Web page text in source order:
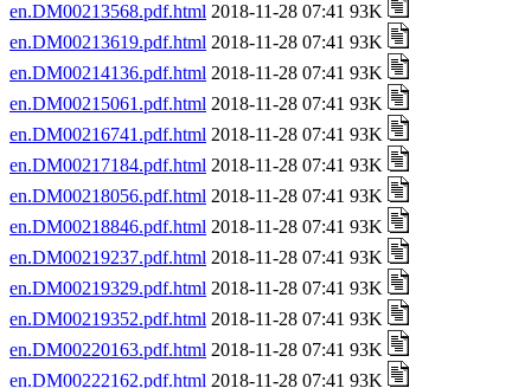
en.DM00213568.pdf.html 2018-11-28 07:41 93K
en.DM00213619.pdf.html 2018-11-28 07:41 93K
en.DM00214136.pdf.html 2018-11-28 07:41 93K
en.DM00215061.pdf.html 2018-11-28 07:41 93K
en.DM00216741.pdf.html 2018-11-28 07:41 93K
en.DM00217184.pdf.html 2018-11-28 07:41 93K
en.DM00218056.pdf.html 2018-11-28 07:41 93K
en.DM00218846.pdf.html 2018-11-28 07:41 93K
en.DM00219237.pdf.html 2018-11-28 07:41 93K
en.DM00219329.pdf.html 2018-11-28 07:41 93K
en.DM00219352.pdf.html 2018-11-28 07:41 93K
en.DM00220163.pdf.html 2018-11-28 07:41 93K
en.DM00222162.pdf.html 2018-11-28 07:41 93K